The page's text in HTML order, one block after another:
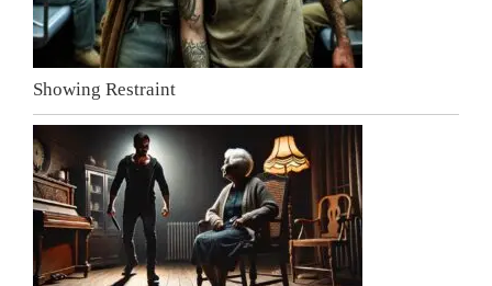
Showing Restraint